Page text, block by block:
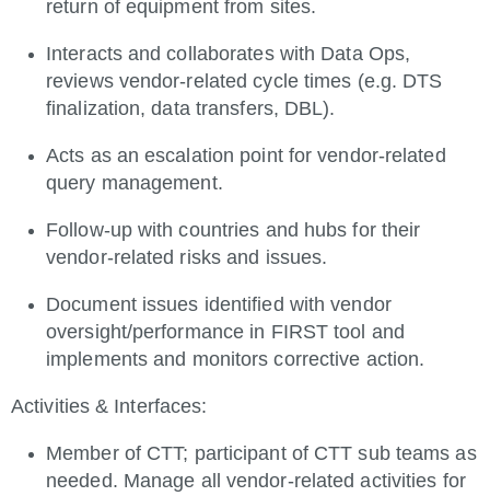
return of equipment from sites.
Interacts and collaborates with Data Ops,
reviews vendor-related cycle times (e.g. DTS
finalization, data transfers, DBL).
Acts as an escalation point for vendor-related
query management.
Follow-up with countries and hubs for their
vendor-related risks and issues.
Document issues identified with vendor
oversight/performance in FIRST tool and
implements and monitors corrective action.
Activities & Interfaces:
Member of CTT; participant of CTT sub teams as
needed. Manage all vendor-related activities for